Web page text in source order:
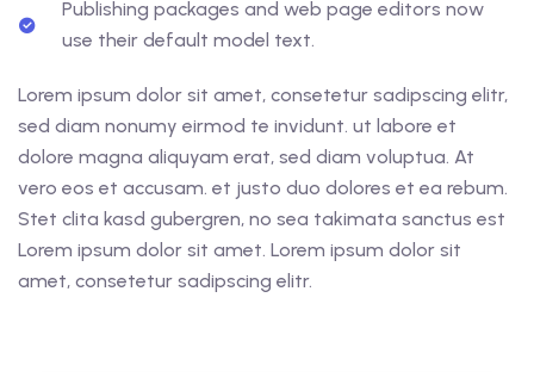
Publishing packages and web page editors now
use their default model text.
Lorem ipsum dolor sit amet, consetetur sadipscing elitr,
sed diam nonumy eirmod te invidunt. ut labore et
dolore magna aliquyam erat, sed diam voluptua. At
vero eos et accusam. et justo duo dolores et ea rebum.
Stet clita kasd gubergren, no sea takimata sanctus est
Lorem ipsum dolor sit amet. Lorem ipsum dolor sit
amet, consetetur sadipscing elitr.